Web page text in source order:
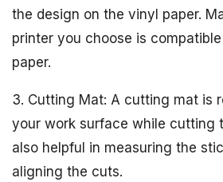
the design on the vinyl paper.
printer you choose is
paper.
3. Cutting Mat: A cutting mat is
your work surface while cutting
also helpful in measuring the
aligning the cuts.